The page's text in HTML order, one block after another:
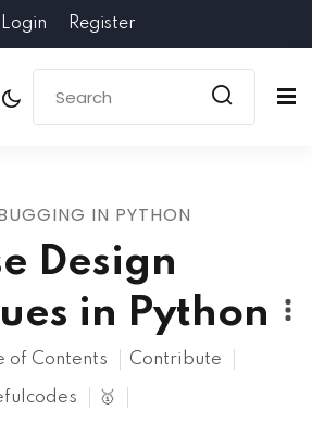
Login Register
IN PYTHON
Design
in Python
of Contents Contribute
🥇